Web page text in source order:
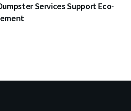
Services Support Eco-